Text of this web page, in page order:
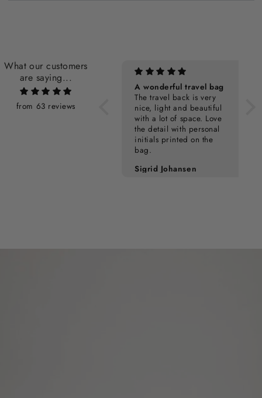
What our customers
are saying...
from 63 reviews
Personalization Cost
A wonderful travel bag
The travel back is very
nice, light and beautiful
with a lot of space. Love
the detail with personal
initials printed on the
bag.
Sigrid Johansen